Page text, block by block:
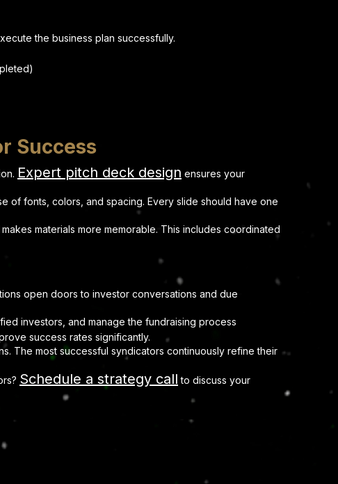
the business plan successfully.
Success
Expert pitch deck design ensures your
of fonts, colors, and spacing. Every slide should have one
materials more memorable. This includes coordinated
open doors to investor conversations and due
investors, and manage the fundraising process
success rates significantly.
The most successful syndicators continuously refine their
Schedule a strategy call to discuss your